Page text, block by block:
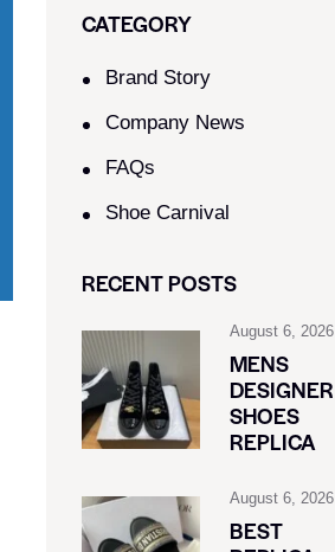
CATEGORY
Brand Story
Company News
FAQs
Shoe Carnival​
RECENT POSTS
August 6, 2026
MENS
DESIGNER
SHOES
REPLICA
August 6, 2026
BEST